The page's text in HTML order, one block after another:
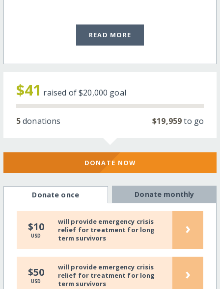
READ MORE
$41 raised of$20,000 goal
5donations $19,959to go
DONATE NOW
Donate once Donate monthly
$10
USD
will provide emergency crisis
relief for treatment for long
term survivors
›
$50
USD
will provide emergency crisis
relief for treatment for long
term survivors
›